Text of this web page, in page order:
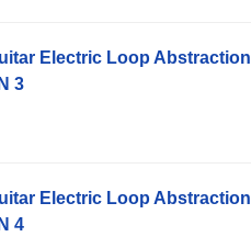
Electric Loop Abstraction
3
Electric Loop Abstraction
4